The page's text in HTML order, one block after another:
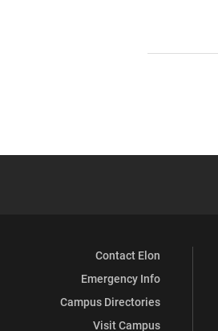
Contact Elon
Emergency Info
Campus Directories
Visit Campus